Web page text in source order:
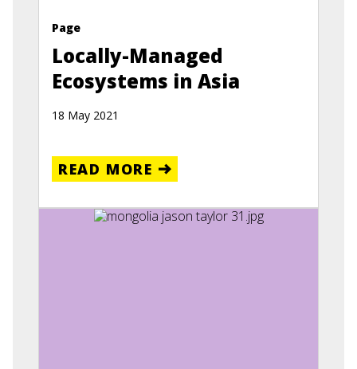
Page
Locally-Managed
Ecosystems in Asia
18 May 2021
READ MORE